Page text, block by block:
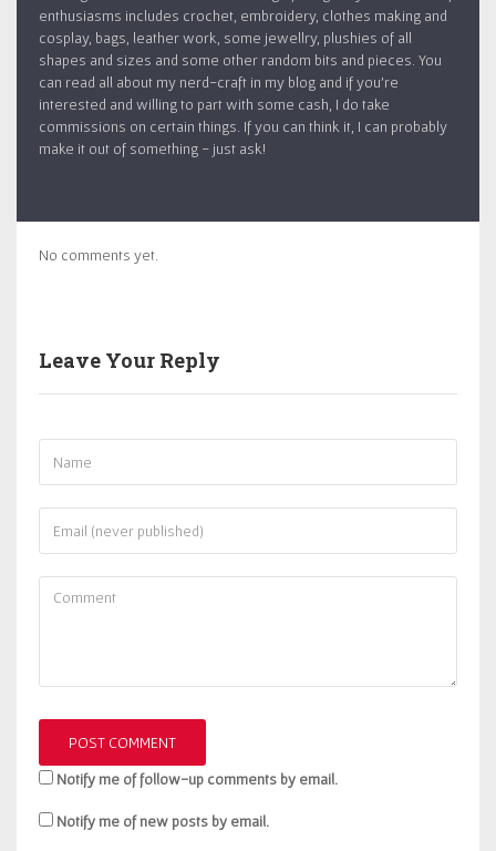
enthusiasms includes crochet, embroidery, clothes making and
cosplay, bags, leather work, some jewellry, plushies of all
shapes and sizes and some other random bits and pieces. You
can read all about my nerd-craft in my blog and if you’re
interested and willing to part with some cash, I do take
commissions on certain things. If you can think it, I can probably
make it out of something - just ask!
No comments yet.
Leave Your Reply
Notify me of follow-up comments by email.
Notify me of new posts by email.